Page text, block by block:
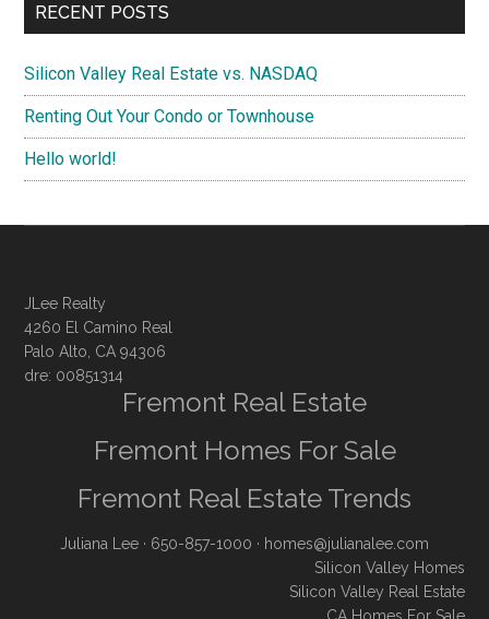
RECENT POSTS
Silicon Valley Real Estate vs. NASDAQ
Renting Out Your Condo or Townhouse
Hello world!
JLee Realty
4260 El Camino Real
Palo Alto, CA 94306
dre: 00851314
Fremont Real Estate
Fremont Homes For Sale
Fremont Real Estate Trends
Juliana Lee · 650-857-1000 · homes@julianalee.com
Silicon Valley Homes
Silicon Valley Real Estate
CA Homes For Sale